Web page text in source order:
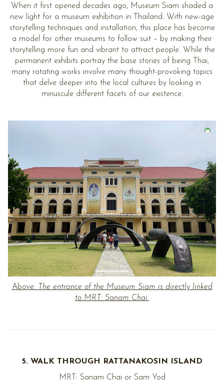
When it first opened decades ago, Museum Siam shaded a
new light for a museum exhibition in Thailand. With new-age
storytelling techniques and installation, this place has become
a model for other museums to follow suit – by making their
storytelling more fun and vibrant to attract people. While the
permanent exhibits portray the base stories of being Thai,
many rotating works involve many thought-provoking topics
that delve deeper into the local cultures by looking in
minuscule different facets of our existence.
Above: The entrance of the Museum Siam is directly linked
to MRT: Sanam Chai.
5. WALK THROUGH RATTANAKOSIN ISLAND
MRT: Sanam Chai or Sam Yod